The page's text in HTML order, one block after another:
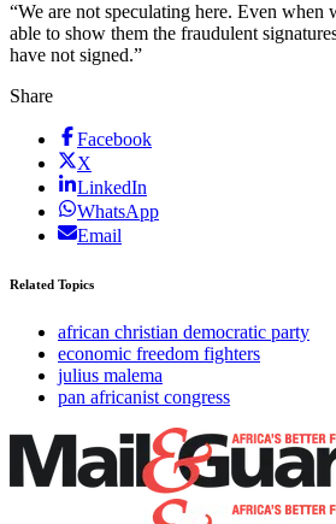
“We are not speculating here. Even when
able to show them the fraudulent
have not signed.”
Share
Facebook
X
LinkedIn
WhatsApp
Email
Related Topics
african christian democratic party
economic freedom fighters
julius malema
pan africanist congress